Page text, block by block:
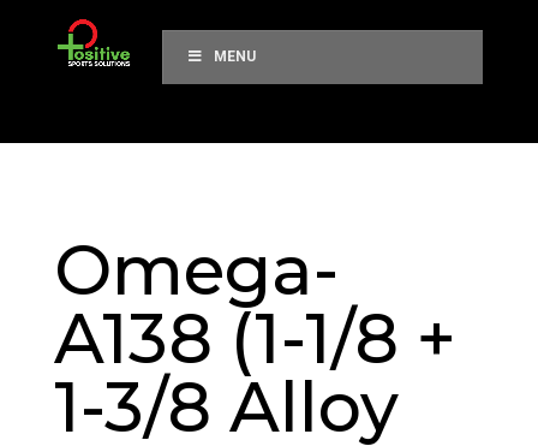
MENU
Omega-
A138 (1-1/8 +
1-3/8 Alloy